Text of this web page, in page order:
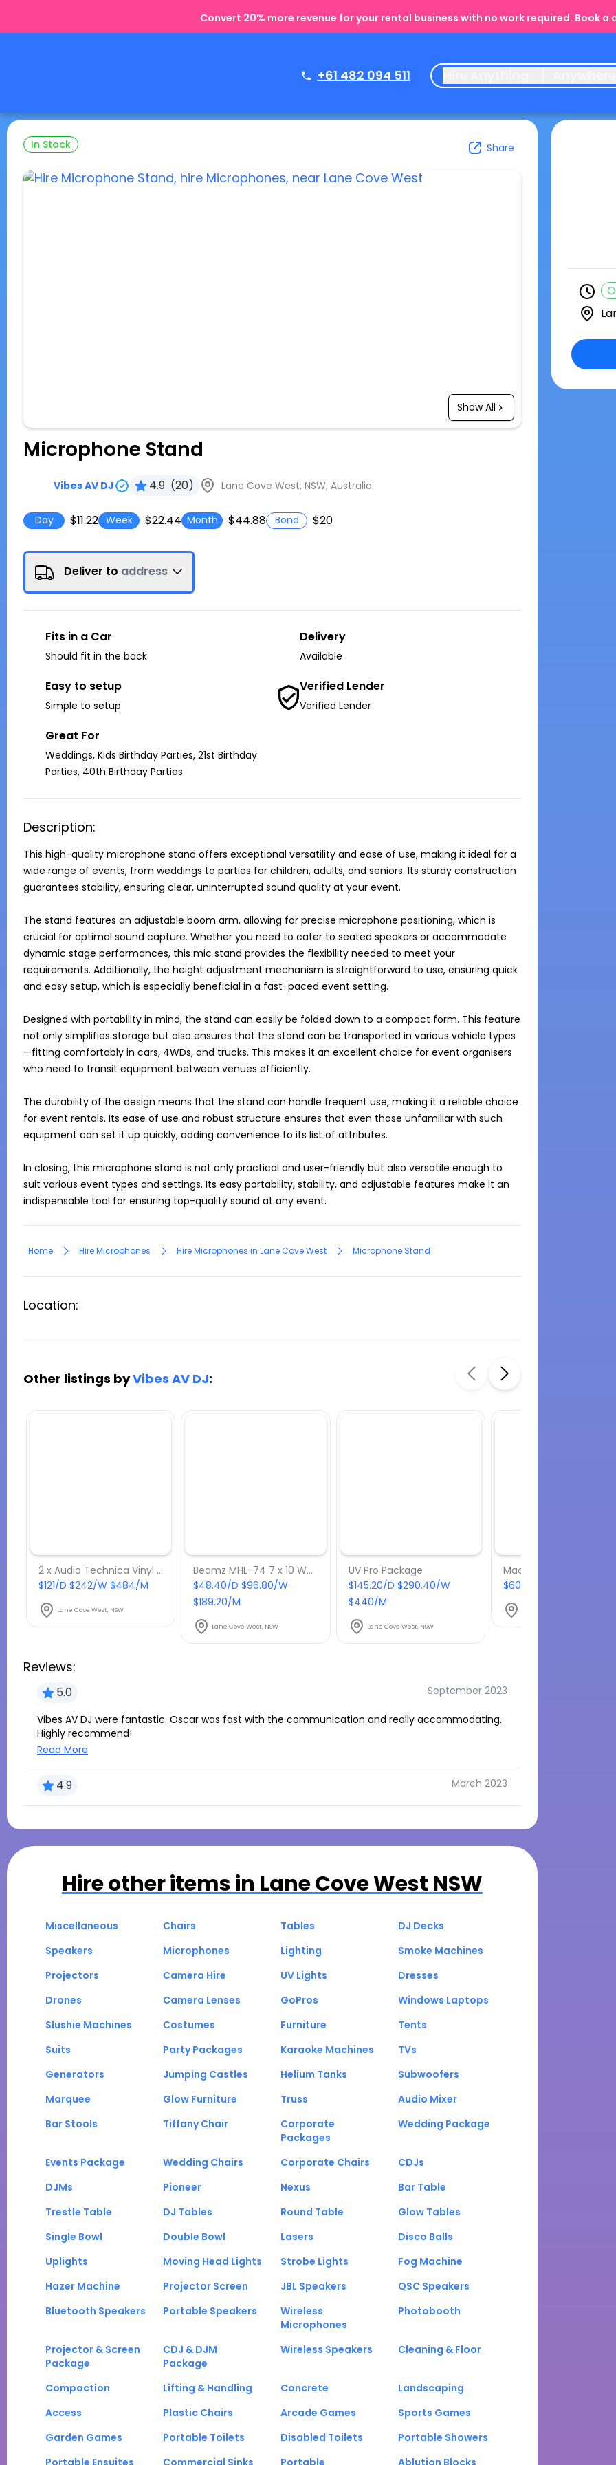
Convert 20% more revenue for your rental business with no work required. Book a
+61 482 094 511
In Stock Share
Show All
Microphone Stand
Vibes AV DJ 4.9 (20) Lane Cove West, NSW, Australia
Day $11.22 Week $22.44 Month $44.88 Bond $20
Deliver to address
Fits in a Car
Should fit in the back
Delivery
Available
Easy to setup
Simple to setup
Verified Lender
Verified Lender
Great For
Weddings, Kids Birthday Parties, 21st Birthday
Parties, 40th Birthday Parties
Description:
This high-quality microphone stand offers exceptional versatility and ease of use, making it ideal for a
wide range of events, from weddings to parties for children, adults, and seniors. Its sturdy construction
guarantees stability, ensuring clear, uninterrupted sound quality at your event.
The stand features an adjustable boom arm, allowing for precise microphone positioning, which is
crucial for optimal sound capture. Whether you need to cater to seated speakers or accommodate
dynamic stage performances, this mic stand provides the flexibility needed to meet your
requirements. Additionally, the height adjustment mechanism is straightforward to use, ensuring quick
and easy setup, which is especially beneficial in a fast-paced event setting.
Designed with portability in mind, the stand can easily be folded down to a compact form. This feature
not only simplifies storage but also ensures that the stand can be transported in various vehicle types
—fitting comfortably in cars, 4WDs, and trucks. This makes it an excellent choice for event organisers
who need to transit equipment between venues efficiently.
The durability of the design means that the stand can handle frequent use, making it a reliable choice
for event rentals. Its ease of use and robust structure ensures that even those unfamiliar with such
equipment can set it up quickly, adding convenience to its list of attributes.
In closing, this microphone stand is not only practical and user-friendly but also versatile enough to
suit various event types and settings. Its easy portability, stability, and adjustable features make it an
indispensable tool for ensuring top-quality sound at any event.
Home Hire Microphones Hire Microphones in Lane Cove West Microphone Stand
Location:
Other listings byVibes AV DJ:
2 x Audio Technica Vinyl AT-LP120USB
$121/D $242/W $484/M
Lane Cove West, NSW
Beamz MHL-74 7 x 10 Watt RGBW LED Moving Head Wash
$48.40/D $96.80/W
$189.20/M
Lane Cove West, NSW
UV Pro Package
$145.20/D $290.40/W
$440/M
Lane Cove West, NSW
$60.50/D $121/W $242/M
Reviews:
5.0 September 2023
Vibes AV DJ were fantastic. Oscar was fast with the communication and really accommodating.
Highly recommend!
Read More
4.9 March 2023
Hire other items in Lane Cove West NSW
Miscellaneous Chairs Tables
DJ Decks
Speakers
Microphones Lighting
Smoke Machines
Projectors
Camera Hire UV Lights
Dresses
Drones
Camera Lenses GoPros
Windows Laptops
Slushie Machines
Costumes Furniture
Tents
Suits
Party Packages Karaoke Machines
TVs
Generators
Jumping Castles Helium Tanks
Subwoofers
Marquee
Glow Furniture Truss
Audio Mixer
Bar Stools
Tiffany Chair
Corporate
Packages
Wedding Package
Events Package Wedding Chairs Corporate Chairs
CDJs
DJMs
Pioneer Nexus
Bar Table
Trestle Table
DJ Tables Round Table
Glow Tables
Single Bowl
Double Bowl Lasers
Disco Balls
Uplights
Moving Head Lights Strobe Lights
Fog Machine
Hazer Machine
Projector Screen JBL Speakers
QSC Speakers
Bluetooth Speakers
Portable Speakers
Wireless
Microphones
Photobooth
Projector & Screen
Package
CDJ & DJM
Package
Wireless Speakers Cleaning & Floor
Compaction Lifting & Handling Concrete
Landscaping
Access
Plastic Chairs Arcade Games
Sports Games
Garden Games
Portable Toilets Disabled Toilets
Portable Showers